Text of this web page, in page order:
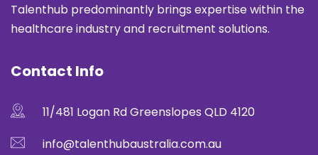
Talenthub predominantly brings expertise within the
healthcare industry and recruitment solutions.
Contact Info
11/481 Logan Rd Greenslopes QLD 4120
info@talenthubaustralia.com.au